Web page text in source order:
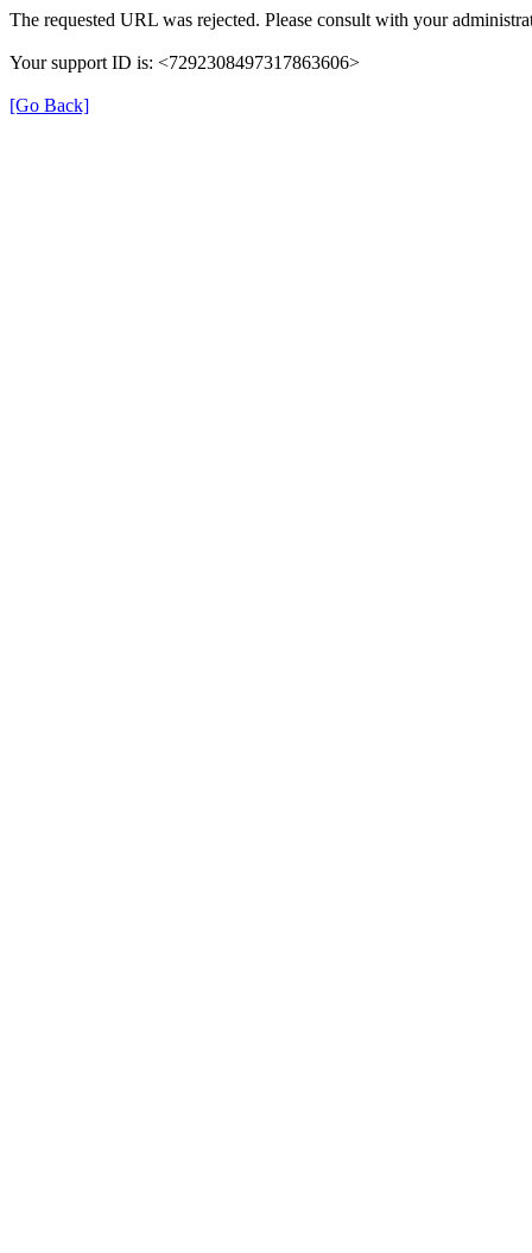
The requested URL was rejected. Please consult with your
Your support ID is: <7292308497317863606>
[Go Back]